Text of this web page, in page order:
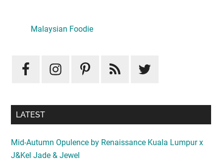
Sidebar
Malaysian Foodie
LATEST
Mid-Autumn Opulence by Renaissance Kuala Lumpur x
J&Kel Jade & Jewel